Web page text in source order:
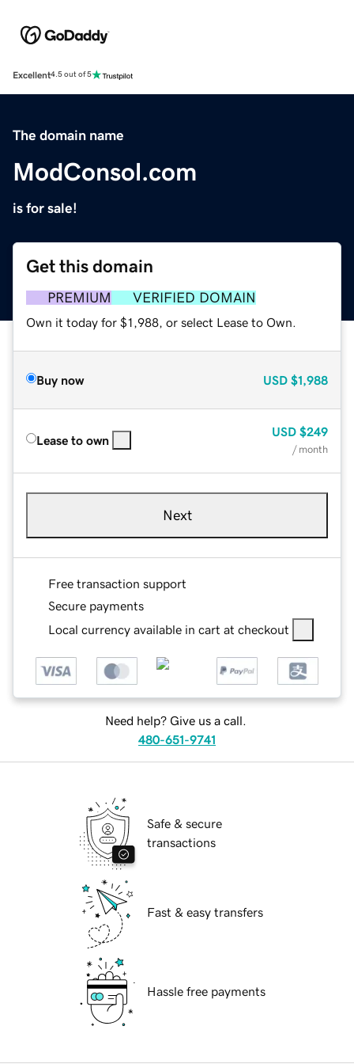
Excellent4.5 out of 5
The domain name
ModConsol.com
is for sale!
Get this domain
PREMIUM VERIFIED DOMAIN
Own it today for $1,988, or select Lease to Own.
Buy now USD $1,988
Lease to own
USD $249
/ month
Next
Free transaction support
Secure payments
Local currency available in cart at checkout
Need help? Give us a call.
480-651-9741
Safe & secure
transactions
Fast & easy transfers
Hassle free payments